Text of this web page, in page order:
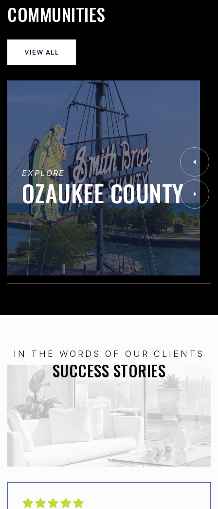
COMMUNITIES
VIEW ALL
EXPLORE
OZAUKEE COUNTY
IN THE WORDS OF OUR CLIENTS
SUCCESS STORIES